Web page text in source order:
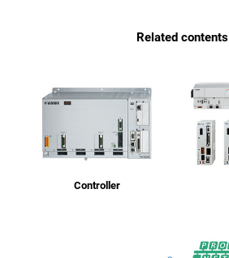
Related contents
Controller